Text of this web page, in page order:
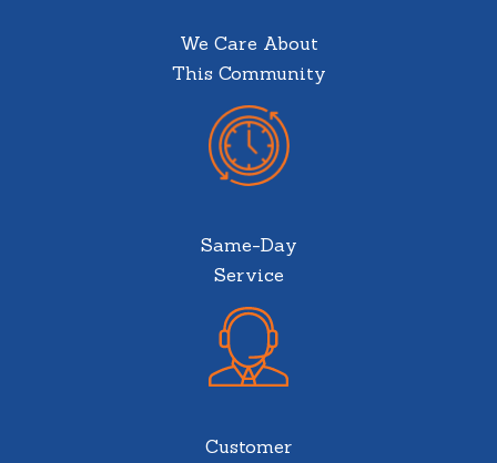
We Care About
This Community
Same-Day
Service
Customer